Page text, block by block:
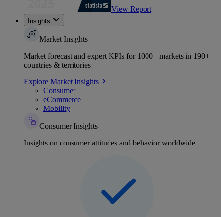
View Report
Insights
Market Insights
Market forecast and expert KPIs for 1000+ markets in 190+
countries & territories
Explore Market Insights
Consumer
eCommerce
Mobility
Consumer Insights
Insights on consumer attitudes and behavior worldwide